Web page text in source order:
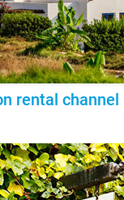
rental channel